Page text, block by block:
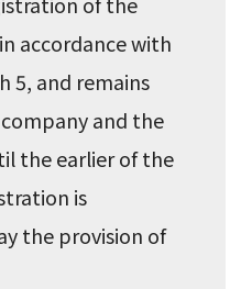
accordance with
5, and remains
and the
the earlier of the
is
the provision of